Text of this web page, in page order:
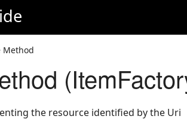
Method
the resource identified by the Uri